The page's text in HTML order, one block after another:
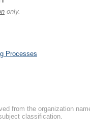
only.
Processes
from the organization
classification.